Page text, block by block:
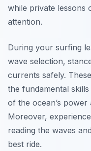
while private lessons
attention.
During your surfing
wave selection,
currents safely.
the fundamental
of the ocean’s
Moreover,
reading the waves
best ride.